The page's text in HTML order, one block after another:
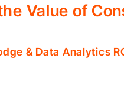
Value of
& Data Analytics